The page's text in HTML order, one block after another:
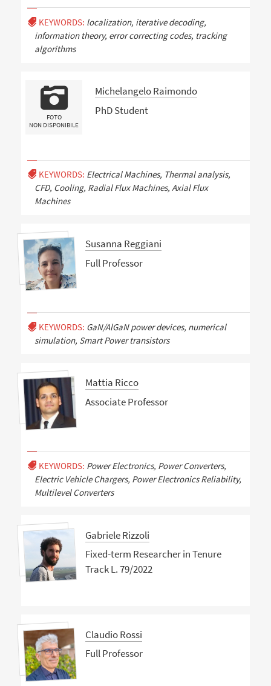
KEYWORDS: localization, iterative decoding,
information theory, error correcting codes, tracking
algorithms
FOTO
NON DISPONIBILE
Michelangelo Raimondo
PhD Student
KEYWORDS: Electrical Machines, Thermal analysis,
CFD, Cooling, Radial Flux Machines, Axial Flux
Machines
Susanna Reggiani
Full Professor
KEYWORDS: GaN/AlGaN power devices, numerical
simulation, Smart Power transistors
Mattia Ricco
Associate Professor
KEYWORDS: Power Electronics, Power Converters,
Electric Vehicle Chargers, Power Electronics Reliability,
Multilevel Converters
Gabriele Rizzoli
Fixed-term Researcher in Tenure
Track L. 79/2022
Claudio Rossi
Full Professor